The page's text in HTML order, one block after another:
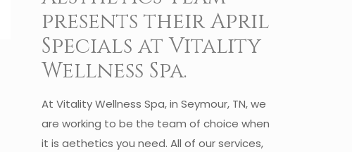
presents their April
Specials at Vitality
Wellness Spa.
At Vitality Wellness Spa, in Seymour, TN, we
are working to be the team of choice when
it is aethetics you need. All of our services,